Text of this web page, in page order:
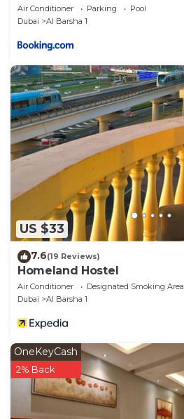
Air Conditioner Parking
Pool
Dubai
Al Barsha 1
US $33
7.6(19 Reviews)
Homeland Hostel
Air Conditioner Designated Smoking Area
Dubai
Al Barsha 1
OneKeyCash
2% Back